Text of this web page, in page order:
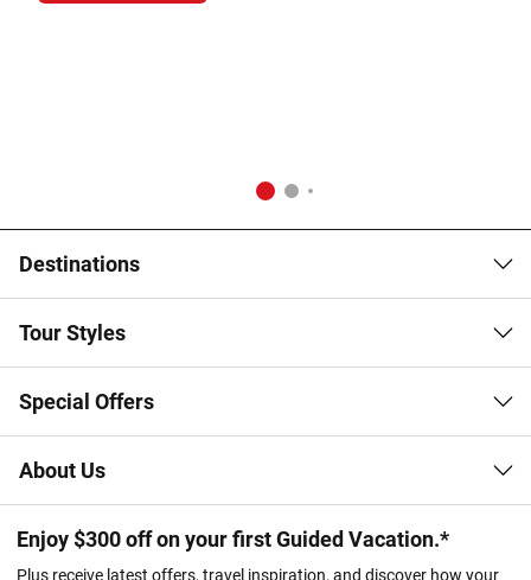
Destinations
Tour Styles
Special Offers
About Us
Enjoy $300 off on your first Guided Vacation.*
Plus receive latest offers, travel inspiration, and discover how your